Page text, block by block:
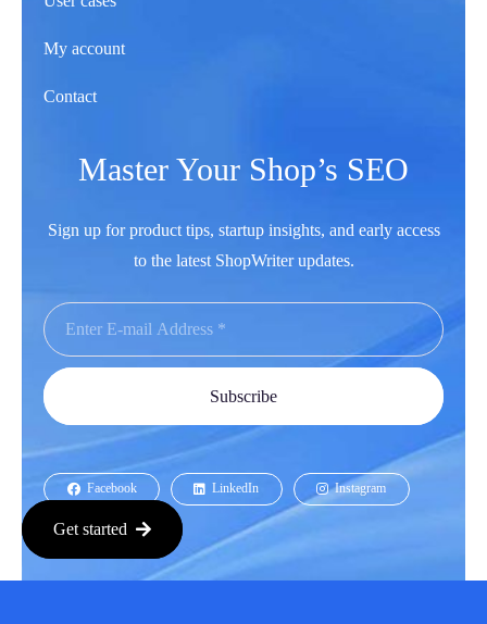
My account
Contact
Master Your Shop’s SEO
Sign up for product tips, startup insights, and early access
to the latest ShopWriter updates.
Subscribe
Facebook LinkedIn Instagram
Youtube
Get started